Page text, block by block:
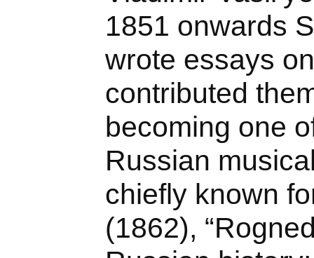
1851 onwards
wrote essays
contributed
becoming one
Russian
chiefly known
(1862),